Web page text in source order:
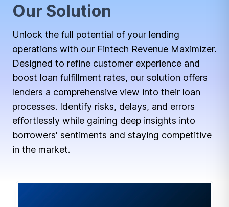
Our Solution
Unlock the full potential of your lending
operations with our Fintech Revenue Maximizer.
Designed to refine customer experience and
boost loan fulfillment rates, our solution offers
lenders a comprehensive view into their loan
processes. Identify risks, delays, and errors
effortlessly while gaining deep insights into
borrowers' sentiments and staying competitive
in the market.